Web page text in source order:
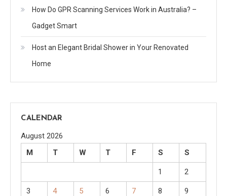
How Do GPR Scanning Services Work in Australia? –
Gadget Smart
Host an Elegant Bridal Shower in Your Renovated
Home
CALENDAR
August 2026
M
T W T F S S
1 2
3 4 5 6 7 8 9